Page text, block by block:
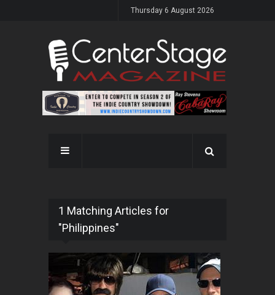
Thursday 6 August 2026
1 Matching Articles for
"Philippines"